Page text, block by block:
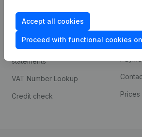
Accept all cookies
Proceed with functional cookies
Compliance & fraud
prevention
Consult financial
statements
VAT Number Lookup
Credit check Prices